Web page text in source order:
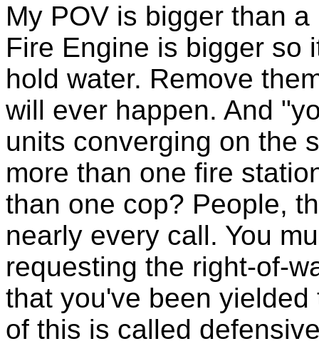
My POV is bigger than
Fire Engine is bigger so
hold water. Remove
will ever happen. And
units converging on the
more than one fire
than one cop? People,
nearly every call. You
requesting the right-of-
that you've been
of this is called